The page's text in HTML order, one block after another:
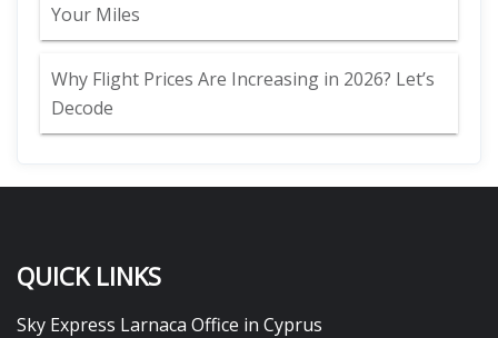
Your Miles
Why Flight Prices Are Increasing in 2026? Let’s
Decode
QUICK LINKS
Sky Express Larnaca Office in Cyprus